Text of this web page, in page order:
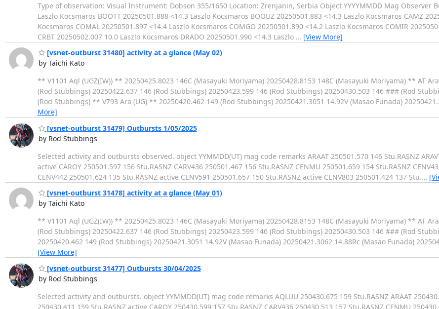
Type of observation: Visual Instrument: Dobson 355/1650 Location: Zrenjanin, Serbia Object YYYYMMDD Mag Observer
Laszlo Kocsmaros BOOTT 20250501.888 <14.3 Laszlo Kocsmaros BOOUZ 20250501.883 <14.3 Laszlo Kocsmaros CAMZ
Kocsmaros COMAL 20250501.897 <14.4 Laszlo Kocsmaros COMGO 20250501.890 <14.2 Laszlo Kocsmaros COMIR
CRBT 20250502.007 10.0 Laszlo Kocsmaros DRADO 20250501.990 <14.3 Laszlo … [View More]
[vsnet-outburst 31480] activity at a glance (May 02)
by Taichi Kato
** V1101 Aql (UGZ(IW)) ** 20250425.8023 146C (Masayuki Moriyama) 20250428.8153 148C (Masayuki Moriyama) ** AT
(Rod Stubbings) 20250422.637 146 (Rod Stubbings) 20250423.599 146 (Rod Stubbings) 20250430.503 146 ### (Rod
(Rod Stubbings) ** V793 Ara (UG) ** 20250420.462 149 (Rod Stubbings) 20250421.3051 14.92V (Masao Funada)
More]
[vsnet-outburst 31479] Outbursts 1/05/2025
by Rod Stubbings
Selected activity and outbursts observed. object YYMMDD(UT) mag code remarks ARAAT 250501.570 146 Stu.RASNZ
active CAROY 250501.597 156 Stu.RASNZ CARV436 250501.467 156 Stu.RASNZ CENMU 250501.659 154 Stu.RASNZ
CENV442 250501.624 135 Stu.RASNZ active CENV591 250501.657 150 Stu.RASNZ active CENV803 250501.424 137 Stu.…
[vsnet-outburst 31478] activity at a glance (May 01)
by Taichi Kato
** V1101 Aql (UGZ(IW)) ** 20250425.8023 146C (Masayuki Moriyama) 20250428.8153 148C (Masayuki Moriyama) ** AT
(Rod Stubbings) 20250422.637 146 (Rod Stubbings) 20250423.599 146 (Rod Stubbings) 20250430.503 146 ### (Rod
20250420.462 149 (Rod Stubbings) 20250421.3051 14.92V (Masao Funada) 20250421.3062 14.88Rc (Masao Funada)
[View More]
[vsnet-outburst 31477] Outbursts 30/04/2025
by Rod Stubbings
Selected activity and outbursts. object YYMMDD(UT) mag code remarks AQLUU 250430.675 159 Stu.RASNZ ARAAT
250430.411 159 Stu.RASNZ active CAROY 250430.599 157 Stu.RASNZ CARV436 250430.513 157 Stu.RASNZ CENMU